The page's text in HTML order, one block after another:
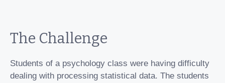
The Challenge
Students of a psychology class were having difficulty
dealing with processing statistical data. The students